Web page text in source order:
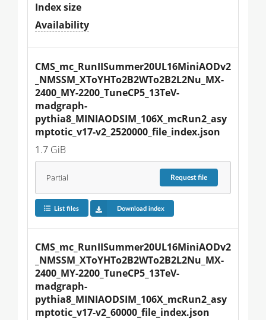
Index size
Availability
CMS_mc_RunIISummer20UL16MiniAODv2
_NMSSM_XToYHTo2B2WTo2B2L2Nu_MX-
2400_MY-2200_TuneCP5_13TeV-
madgraph-
pythia8_MINIAODSIM_106X_mcRun2_asy
mptotic_v17-v2_2520000_file_index.json
1.7 GiB
Partial Requestfile
List files Download index
CMS_mc_RunIISummer20UL16MiniAODv2
_NMSSM_XToYHTo2B2WTo2B2L2Nu_MX-
2400_MY-2200_TuneCP5_13TeV-
madgraph-
pythia8_MINIAODSIM_106X_mcRun2_asy
mptotic_v17-v2_60000_file_index.json